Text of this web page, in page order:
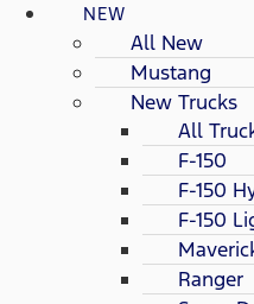
NEW
All New
Mustang
New Trucks
All
F-150
F-150
F-150
Ranger